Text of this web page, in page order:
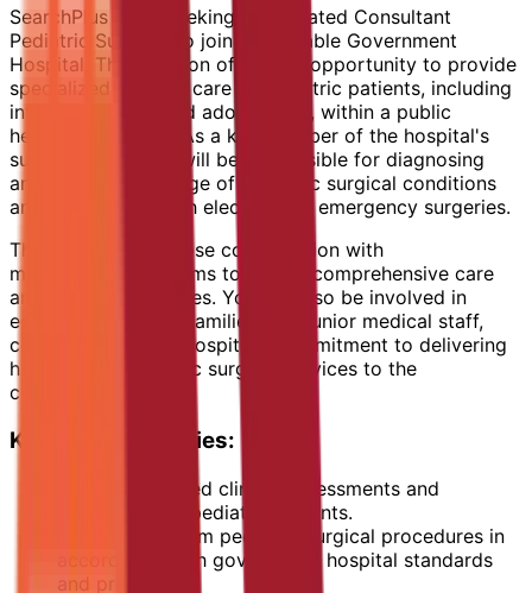
SearchPlus HR is seeking a dedicated Consultant
Pediatric Surgeon to join a reputable Government
Hospital. This position offers the opportunity to provide
specialized surgical care to pediatric patients, including
infants, children, and adolescents, within a public
healthcare setting. As a key member of the hospital's
surgical team, you will be responsible for diagnosing
and managing a range of pediatric surgical conditions
and performing both elective and emergency surgeries.
The role requires close collaboration with
multidisciplinary teams to ensure comprehensive care
and optimal outcomes. You will also be involved in
educating patients, families, and junior medical staff,
contributing to the hospital's commitment to delivering
high-quality pediatric surgical services to the
community.
Key Responsibilities:
Conduct detailed clinical assessments and
evaluations of pediatric patients.
Plan and perform pediatric surgical procedures in
accordance with government hospital standards